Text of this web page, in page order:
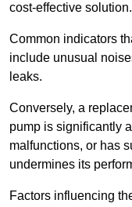
cost-effective solution.
Common indicators
include unusual
leaks.
Conversely, a
pump is significantly
malfunctions, or has
undermines its
Factors influencing